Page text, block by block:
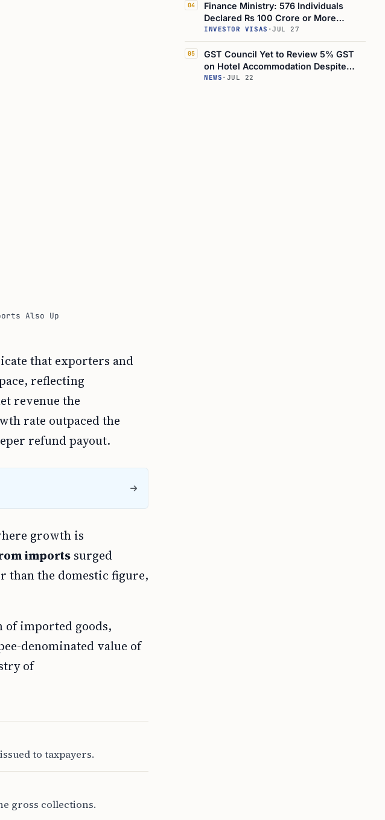
Also Up
that exporters and
reflecting
revenue the
rate outpaced the
refund payout.
growth is
imports surged
than the domestic figure,
of imported goods,
denominated value of
of
to taxpayers.
gross collections.
04
Finance Ministry: 576 Individuals
Declared Rs 100 Crore or More
Income, Up 4-Fold in 5 Years
INVESTOR VISAS ·JUL 27
05
GST Council Yet to Review 5% GST
on Hotel Accommodation Despite
Rate Cut Demands
NEWS · JUL 22